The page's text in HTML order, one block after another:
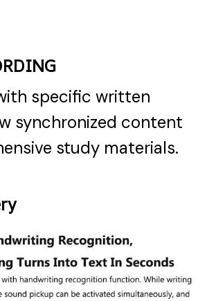
specific written
synchronized content
study materials.